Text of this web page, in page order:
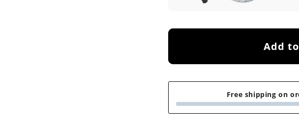
Add
Free shipping on